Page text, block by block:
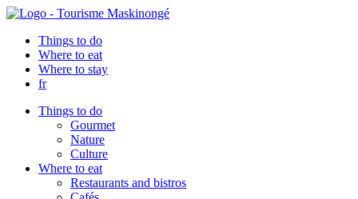
Things to do
Where to eat
Where to stay
fr
Things to do
Gourmet
Nature
Culture
Where to eat
Restaurants and bistros